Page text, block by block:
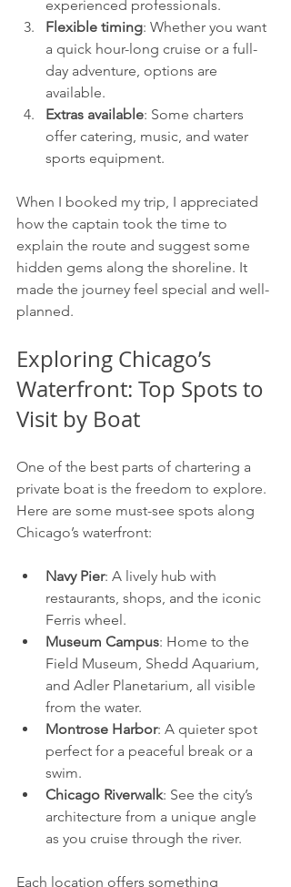
experienced professionals.
Flexible timing: Whether you want
a quick hour-long cruise or a full-
day adventure, options are
available.
Extras available: Some charters
offer catering, music, and water
sports equipment.
When I booked my trip, I appreciated
how the captain took the time to
explain the route and suggest some
hidden gems along the shoreline. It
made the journey feel special and well-
planned.
Exploring Chicago’s
Waterfront: Top Spots to
Visit by Boat
One of the best parts of chartering a
private boat is the freedom to explore.
Here are some must-see spots along
Chicago’s waterfront:
Navy Pier: A lively hub with
restaurants, shops, and the iconic
Ferris wheel.
Museum Campus: Home to the
Field Museum, Shedd Aquarium,
and Adler Planetarium, all visible
from the water.
Montrose Harbor: A quieter spot
perfect for a peaceful break or a
swim.
Chicago Riverwalk: See the city’s
architecture from a unique angle
as you cruise through the river.
Each location offers something